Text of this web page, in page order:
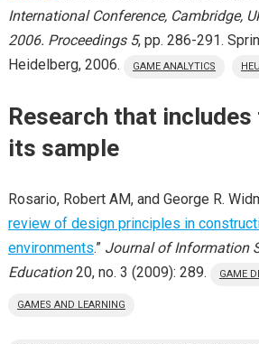
International Conference, Cambridge,
2006. Proceedings 5, pp. 286-291.
Heidelberg, 2006.
GAME ANALYTICS
Research that includes
its sample
Rosario, Robert AM, and George R.
review of design principles in
environments.” Journal of Information
Education20, no. 3 (2009): 289. GAME
GAMES AND LEARNING